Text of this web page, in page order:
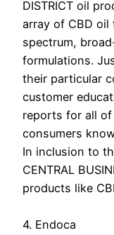
DISTRICT oil
array of CBD
spectrum,
formulations.
their particular
customer
reports for all
consumers
In inclusion to
CENTRAL
products like
4. Endoca